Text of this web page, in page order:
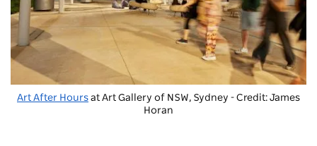
Art After Hours at Art Gallery of NSW, Sydney - Credit: James
Horan